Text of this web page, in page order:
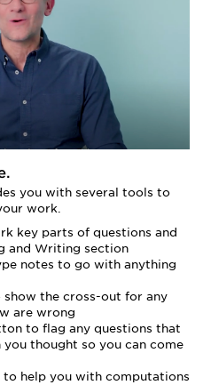
you with several tools to
work.
key parts of questions and
and Writing section
notes to go with anything
the cross-out for any
are wrong
to flag any questions that
thought so you can come
help you with computations